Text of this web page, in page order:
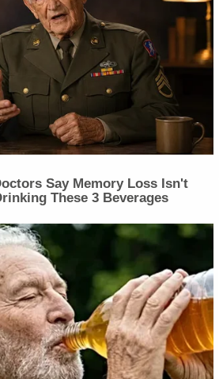
Say Memory Loss Isn't
These 3 Beverages